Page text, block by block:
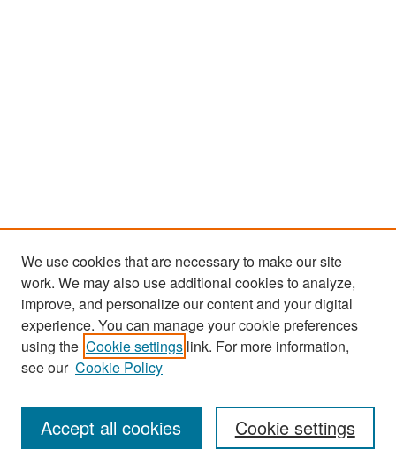
Search
Enter search terms:
We use cookies that are necessary to make our site
work. We may also use additional cookies to analyze,
improve, and personalize our content and your digital
experience. You can manage your cookie preferences
using the Cookie settings link. For more information,
see our Cookie Policy
Cookie settings
Accept all cookies